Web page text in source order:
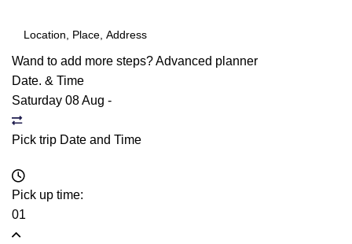
Wand to add more steps?Advanced planner
Date. & Time
Saturday 08 Aug -
Pick trip Date and Time
Pick up time:
01